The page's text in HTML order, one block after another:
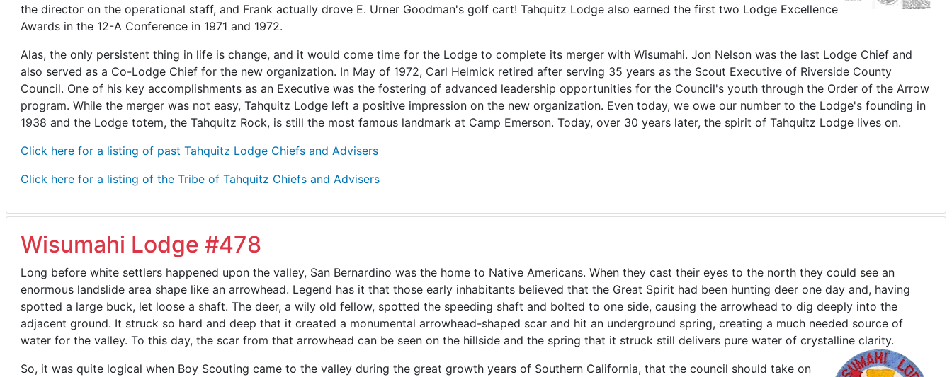
the director on the operational staff, and Frank actually drove E. Urner Goodman's golf cart! Tahquitz Lodge also earned the first two Lodge Excellence
Awards in the 12-A Conference in 1971 and 1972.
Alas, the only persistent thing in life is change, and it would come time for the Lodge to complete its merger with Wisumahi. Jon Nelson was the last Lodge Chief and
also served as a Co-Lodge Chief for the new organization. In May of 1972, Carl Helmick retired after serving 35 years as the Scout Executive of Riverside County
Council. One of his key accomplishments as an Executive was the fostering of advanced leadership opportunities for the Council's youth through the Order of the Arrow
program. While the merger was not easy, Tahquitz Lodge left a positive impression on the new organization. Even today, we owe our number to the Lodge's founding in
1938 and the Lodge totem, the Tahquitz Rock, is still the most famous landmark at Camp Emerson. Today, over 30 years later, the spirit of Tahquitz Lodge lives on.
Click here for a listing of past Tahquitz Lodge Chiefs and Advisers
Click here for a listing of the Tribe of Tahquitz Chiefs and Advisers
Wisumahi Lodge #478
Long before white settlers happened upon the valley, San Bernardino was the home to Native Americans. When they cast their eyes to the north they could see an
enormous landslide area shape like an arrowhead. Legend has it that those early inhabitants believed that the Great Spirit had been hunting deer one day and, having
spotted a large buck, let loose a shaft. The deer, a wily old fellow, spotted the speeding shaft and bolted to one side, causing the arrowhead to dig deeply into the
adjacent ground. It struck so hard and deep that it created a monumental arrowhead-shaped scar and hit an underground spring, creating a much needed source of
water for the valley. To this day, the scar from that arrowhead can be seen on the hillside and the spring that it struck still delivers pure water of crystalline clarity.
So, it was quite logical when Boy Scouting came to the valley during the great growth years of Southern California, that the council should take on